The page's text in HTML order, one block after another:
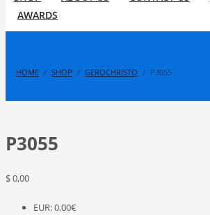
AWARDS
HOME SHOP GEROCHRISTO P3055
P3055
$0,00
EUR:0.00€